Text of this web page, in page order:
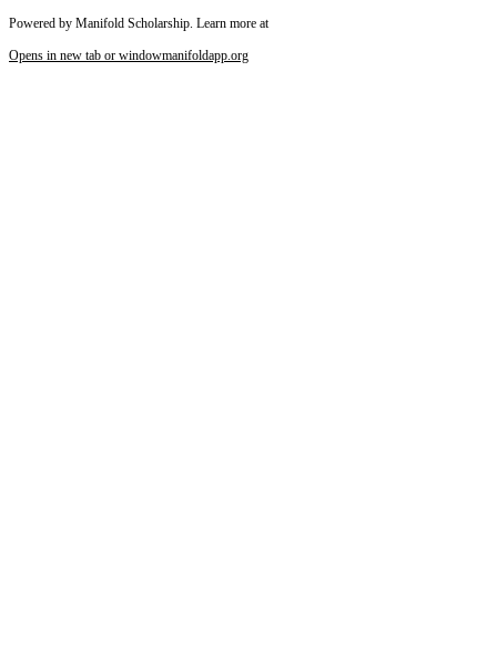
Powered by Manifold Scholarship. Learn more at
Opens in new tab or windowmanifoldapp.org